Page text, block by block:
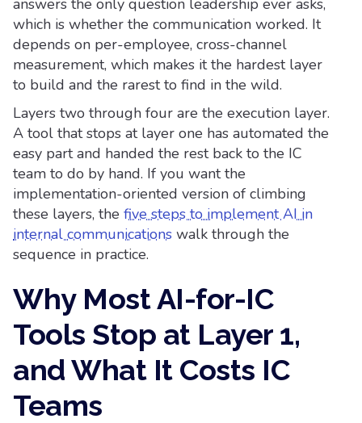
which is whether the communication worked. It
depends on per-employee, cross-channel
measurement, which makes it the hardest layer
to build and the rarest to find in the wild.
Layers two through four are the execution layer.
A tool that stops at layer one has automated the
easy part and handed the rest back to the IC
team to do by hand. If you want the
implementation-oriented version of climbing
these layers, the five steps to implement AI in
internal communications walk through the
sequence in practice.
Why Most AI-for-IC
Tools Stop at Layer 1,
and What It Costs IC
Teams